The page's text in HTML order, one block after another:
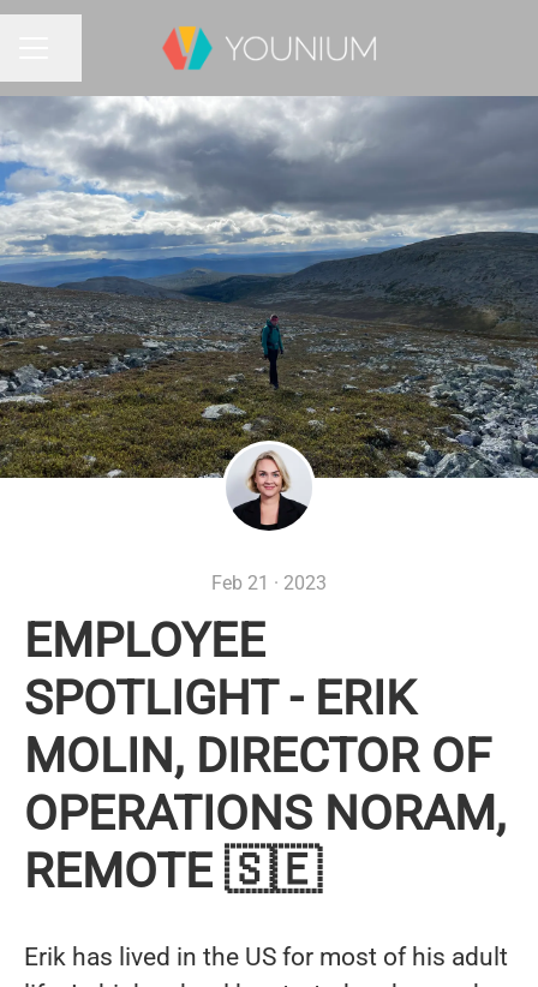
Feb 21 · 2023
EMPLOYEE
SPOTLIGHT - ERIK
MOLIN, DIRECTOR OF
OPERATIONS NORAM,
REMOTE 🇸🇪
Erik has lived in the US for most of his adult